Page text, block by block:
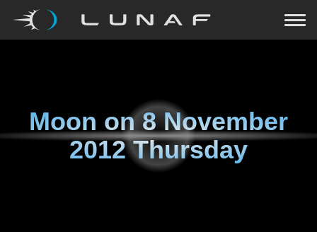
Moon on8 November
2012 Thursday